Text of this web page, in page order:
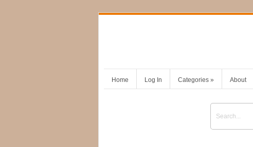
Home Log In Categories » About